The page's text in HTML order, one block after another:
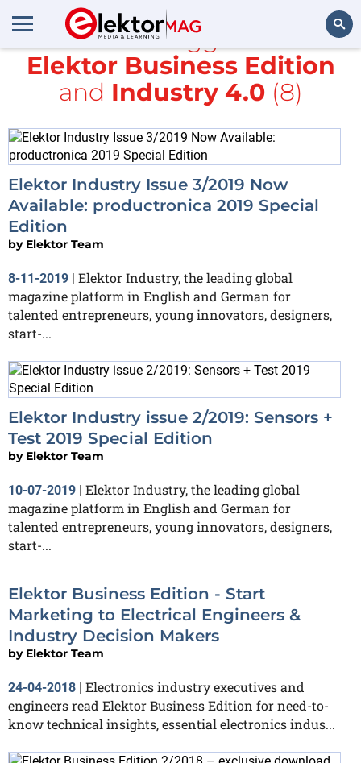
Search
All items tagged with
Elektor Business Edition
and Industry 4.0(8)
Elektor Industry Issue 3/2019 Now
Available: productronica 2019 Special
Edition
by Elektor Team
8-11-2019 | Elektor Industry, the leading global
magazine platform in English and German for
talented entrepreneurs, young innovators, designers,
start-...
Elektor Industry issue 2/2019: Sensors +
Test 2019 Special Edition
by Elektor Team
10-07-2019 | Elektor Industry, the leading global
magazine platform in English and German for
talented entrepreneurs, young innovators, designers,
start-...
Elektor Business Edition - Start
Marketing to Electrical Engineers &
Industry Decision Makers
by Elektor Team
24-04-2018 | Electronics industry executives and
engineers read Elektor Business Edition for need-to-
know technical insights, essential electronics indus...